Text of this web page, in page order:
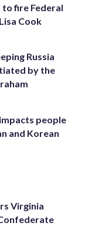
fire Federal
Cook
Russia
by the
people
and Korean
Virginia